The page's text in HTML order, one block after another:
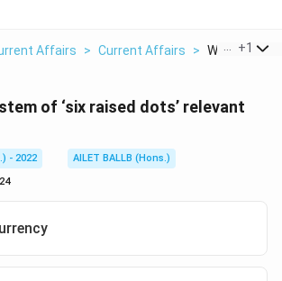
Affairs > Current Affairs > What Is The
+1
of ‘six raised dots’ relevant
- 2022
AILET BALLB (Hons.)